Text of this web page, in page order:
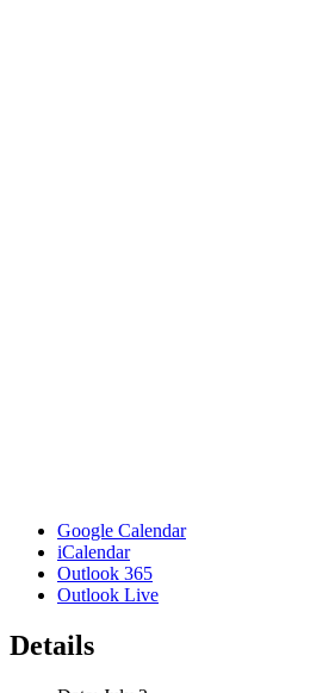
Google Calendar
iCalendar
Outlook 365
Outlook Live
Details